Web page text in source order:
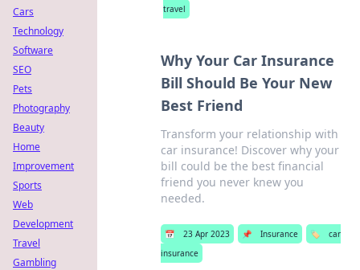
travel
Why Your Car Insurance
Bill Should Be Your New
Best Friend
Transform your relationship with
car insurance! Discover why your
bill could be the best financial
friend you never knew you
needed.
📅 23 Apr 2023 📌 Insurance 🏷️
car
insurance
Cars
Technology
Software
SEO
Pets
Photography
Beauty
Home
Improvement
Sports
Web
Development
Travel
Gambling